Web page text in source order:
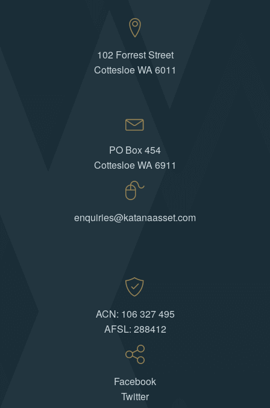
102 Forrest Street
Cottesloe WA 6011
PO Box 454
Cottesloe WA 6911
enquiries@katanaasset.com
ACN: 106 327 495
AFSL: 288412
Facebook
Twitter